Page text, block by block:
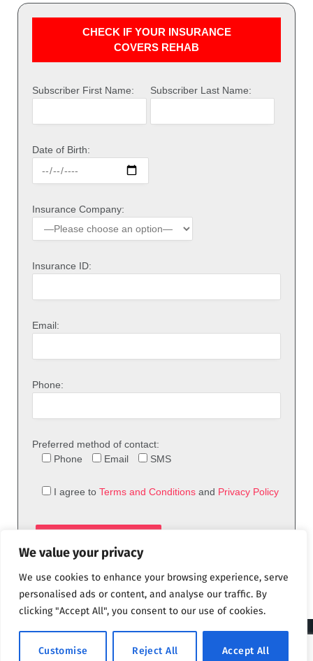
We value your privacy
We use cookies to enhance your browsing experience, serve
personalised ads or content, and analyse our traffic. By
clicking "Accept All", you consent to our use of cookies.
Customise Reject All Accept All
CHECK IF YOUR INSURANCE
COVERS REHAB
Subscriber First Name: Subscriber Last Name:
Date of Birth:
Insurance Company:
Insurance ID:
Email:
Phone:
Preferred method of contact:
Phone
Email SMS
I agree to Terms and Conditions and Privacy Policy